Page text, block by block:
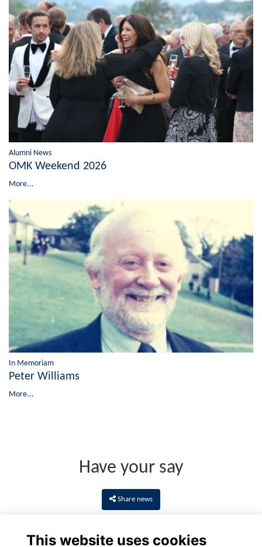
Alumni News
OMK Weekend 2026
More...
In Memoriam
Peter Williams
More...
Have your say
Share news
This website uses cookies